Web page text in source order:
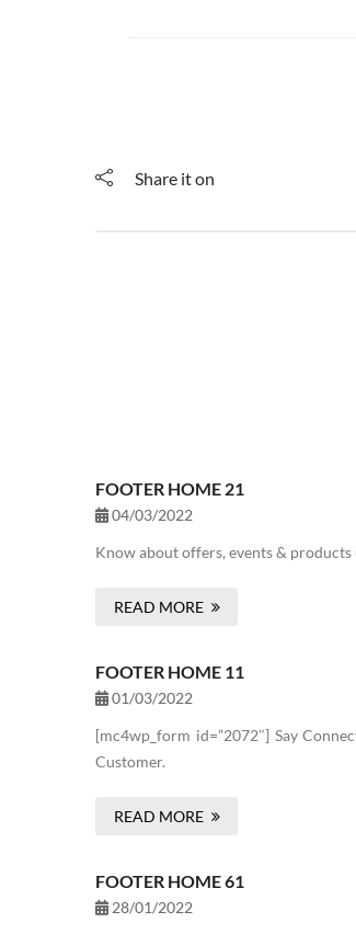
Share it on
FOOTER HOME 21
04/03/2022
Know about offers, events &
READ MORE
FOOTER HOME 11
01/03/2022
[mc4wp_form id=”2072″] Say
Customer.
READ MORE
FOOTER HOME 61
28/01/2022